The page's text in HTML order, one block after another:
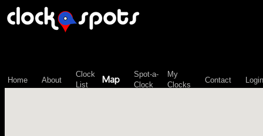
Home About
Clock
List
Map
Spot-a-
Clock
My
Clocks
Contact Login
\n";